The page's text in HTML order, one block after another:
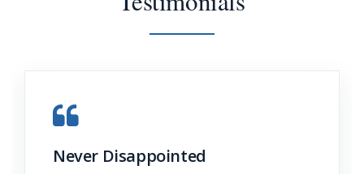
Never Disappointed